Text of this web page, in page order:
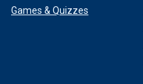
Games & Quizzes